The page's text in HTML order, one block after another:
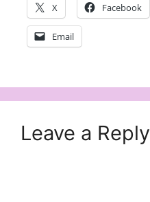
X Facebook
Email
Leave a Reply